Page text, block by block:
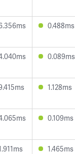
0.488ms
0.089ms
1.128ms
0.109ms
1.465ms